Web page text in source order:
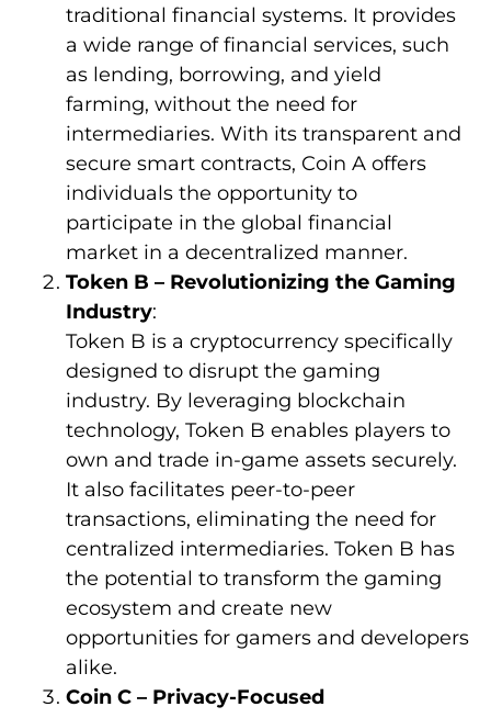
traditional financial systems. It provides
a wide range of financial services, such
as lending, borrowing, and yield
farming, without the need for
intermediaries. With its transparent and
secure smart contracts, Coin A offers
individuals the opportunity to
participate in the global financial
market in a decentralized manner.
Token B – Revolutionizing the Gaming
Industry:
Token B is a cryptocurrency specifically
designed to disrupt the gaming
industry. By leveraging blockchain
technology, Token B enables players to
own and trade in-game assets securely.
It also facilitates peer-to-peer
transactions, eliminating the need for
centralized intermediaries. Token B has
the potential to transform the gaming
ecosystem and create new
opportunities for gamers and developers
alike.
Coin C – Privacy-Focused